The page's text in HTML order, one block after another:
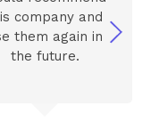
company and
them again in
the future.